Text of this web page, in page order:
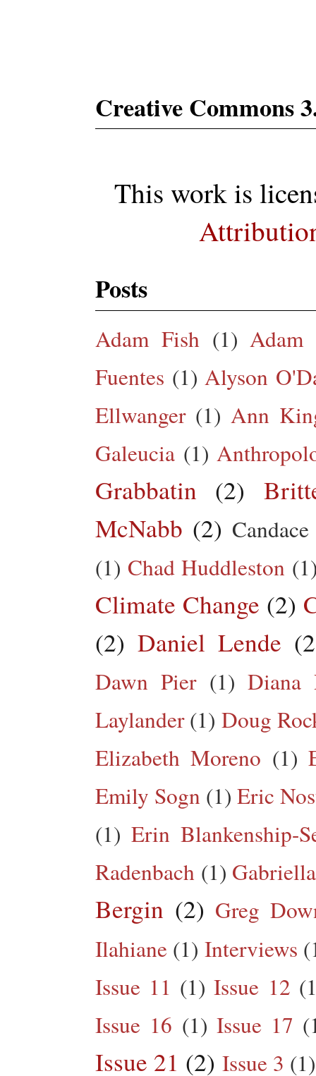
Creative Commons
This work is
Posts
Adam Fish (1) Adam
Fuentes (1) Alyson
Ellwanger (1) Ann
Galeucia (1)
Grabbatin (2)
McNabb (2)
(1) Chad Huddleston
Climate Change (2)
(2) Daniel Lende
Dawn Pier (1) Diana
Laylander (1) Doug
Elizabeth Moreno (1)
Emily Sogn (1) Eric
(1) Erin Blankenship-
Radenbach (1)
Bergin (2) Greg
Ilahiane (1) Interviews
Issue 11 (1) Issue 12
Issue 16 (1) Issue 17
Issue 21 (2) Issue 3 (1)